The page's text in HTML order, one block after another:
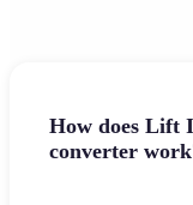
How does Lift
converter